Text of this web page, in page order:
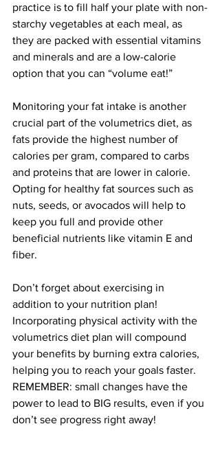
practice is to fill half your plate with non-
starchy vegetables at each meal, as
they are packed with essential vitamins
and minerals and are a low-calorie
option that you can “volume eat!”
Monitoring your fat intake is another
crucial part of the volumetrics diet, as
fats provide the highest number of
calories per gram, compared to carbs
and proteins that are lower in calorie.
Opting for healthy fat sources such as
nuts, seeds, or avocados will help to
keep you full and provide other
beneficial nutrients like vitamin E and
fiber.
Don’t forget about exercising in
addition to your nutrition plan!
Incorporating physical activity with the
volumetrics diet plan will compound
your benefits by burning extra calories,
helping you to reach your goals faster.
REMEMBER: small changes have the
power to lead to BIG results, even if you
don’t see progress right away!